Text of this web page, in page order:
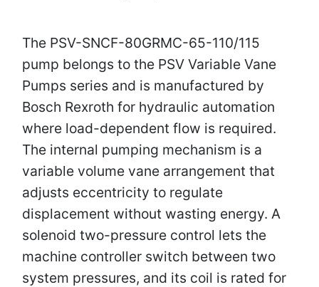
The PSV-SNCF-80GRMC-65-110/115
pump belongs to the PSV Variable Vane
Pumps series and is manufactured by
Bosch Rexroth for hydraulic automation
where load-dependent flow is required.
The internal pumping mechanism is a
variable volume vane arrangement that
adjusts eccentricity to regulate
displacement without wasting energy. A
solenoid two-pressure control lets the
machine controller switch between two
system pressures, and its coil is rated for